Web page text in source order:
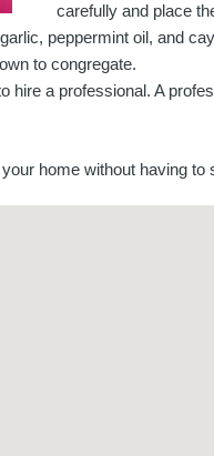
carefully and place
peppermint oil, and
to congregate.
hire a professional. A
home without having